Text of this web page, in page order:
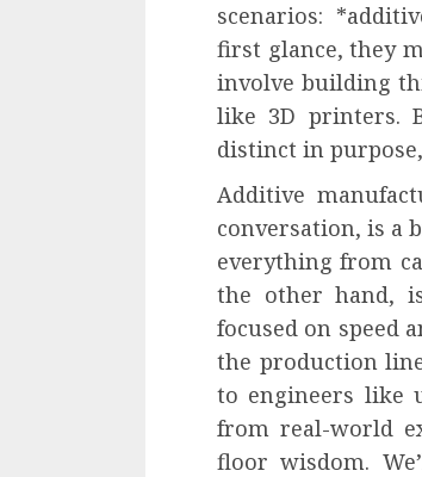
scenarios:
first glance, they
involve building
like 3D printers.
distinct in
Additive
conversation, is a
everything from
the other hand,
focused on speed
the production
to engineers like
from real-world
floor wisdom.